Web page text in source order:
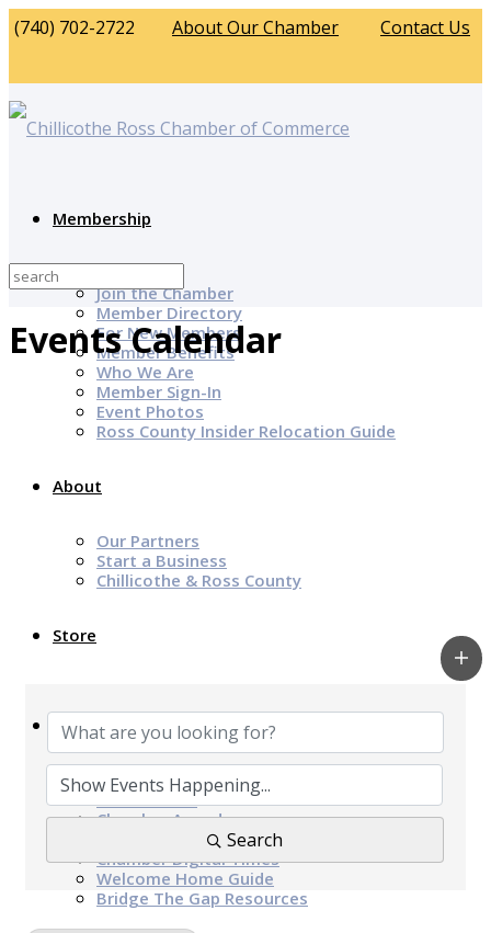
(740) 702-2722 About Our Chamber Contact Us
Membership
Join the Chamber
Member Directory
For New Members
Member Benefits
Who We Are
Member Sign-In
Event Photos
Ross County Insider Relocation Guide
About
Our Partners
Start a Business
Chillicothe & Ross County
Store
News & Events
Chamber Programs & Events
Latest News
Chamber Awards
Leap of Kindness
Chamber Digital Times
Welcome Home Guide
Bridge The Gap Resources
Events Calendar
Search